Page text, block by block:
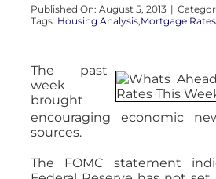
Published On: August 5, 2013 |
Tags: Housing Analysis,Mortgage
The past
week
brought
encouraging economic
sources.
The FOMC statement